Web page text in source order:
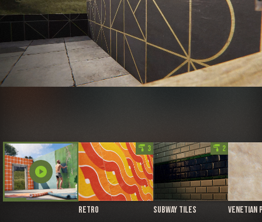
play_circle
imagesearch_roller 3
Retro
imagesearch_roller 2
Subway Tiles Venetian